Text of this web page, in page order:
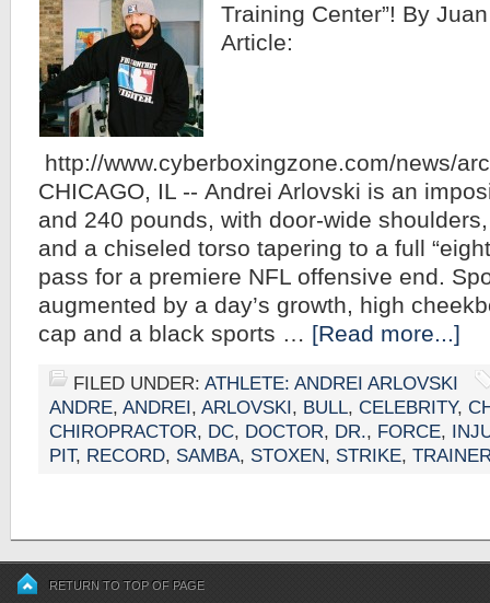
Training Center”! By
Article:
http://www.cyberboxingzone.com/news/
CHICAGO, IL -- Andrei Arlovski is an
and 240 pounds, with door-wide
and a chiseled torso tapering to a full
pass for a premiere NFL offensive end.
augmented by a day’s growth, high
cap and a black sports … [Read more...]
FILED UNDER: ATHLETE: ANDREI ARLOVSKI
ANDRE, ANDREI, ARLOVSKI, BULL, CELEBRITY,
CHIROPRACTOR, DC, DOCTOR, DR., FORCE,
PIT, RECORD, SAMBA, STOXEN, STRIKE,
RETURN TO TOP OF PAGE